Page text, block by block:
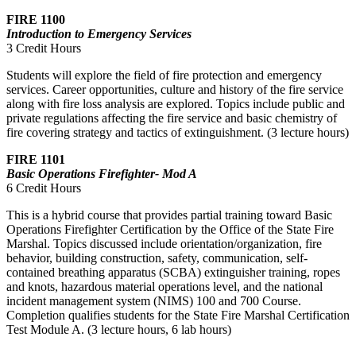
FIRE 1100
Introduction to Emergency Services
3 Credit Hours
Students will explore the field of fire protection and emergency
services. Career opportunities, culture and history of the fire service
along with fire loss analysis are explored. Topics include public and
private regulations affecting the fire service and basic chemistry of
fire covering strategy and tactics of extinguishment. (3 lecture hours)
FIRE 1101
Basic Operations Firefighter- Mod A
6 Credit Hours
This is a hybrid course that provides partial training toward Basic
Operations Firefighter Certification by the Office of the State Fire
Marshal. Topics discussed include orientation/organization, fire
behavior, building construction, safety, communication, self-
contained breathing apparatus (SCBA) extinguisher training, ropes
and knots, hazardous material operations level, and the national
incident management system (NIMS) 100 and 700 Course.
Completion qualifies students for the State Fire Marshal Certification
Test Module A. (3 lecture hours, 6 lab hours)